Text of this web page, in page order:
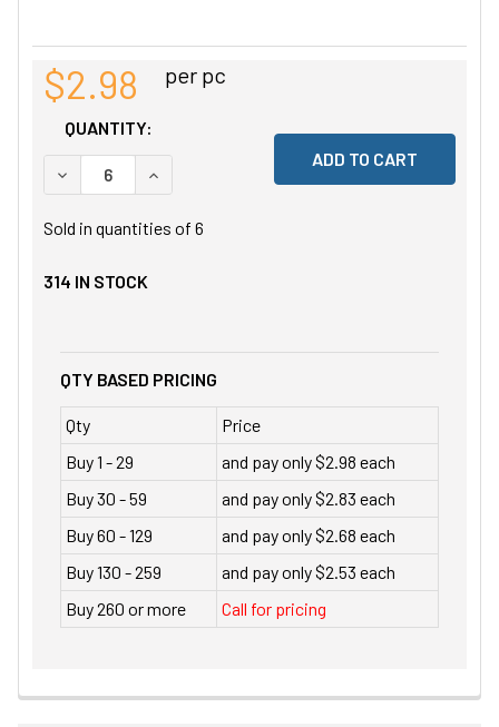
$2.98 per pc
QUANTITY:
DECREASE QUANTITY OF UNDEFINED
INCREASE QUANTITY OF UNDEFINED
Sold in quantities of 6
314 IN STOCK
QTY BASED PRICING
Qty
Price
Buy 1 - 29
and pay only $2.98 each
Buy 30 - 59
and pay only $2.83 each
Buy 60 - 129
and pay only $2.68 each
Buy 130 - 259
and pay only $2.53 each
Buy 260 or more
Call for pricing